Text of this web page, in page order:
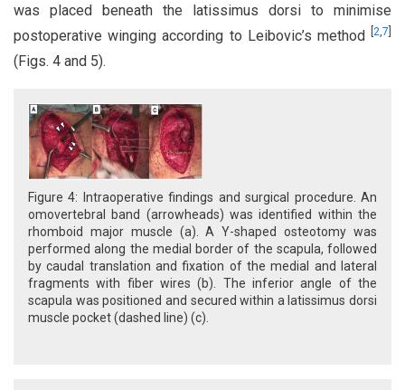
was placed beneath the latissimus dorsi to minimise
postoperative winging according to Leibovic’s method
2,7
(Figs. 4 and 5).
Figure 4: Intraoperative findings and surgical procedure. An
omovertebral band (arrowheads) was identified within the
rhomboid major muscle (a). A Y-shaped osteotomy was
performed along the medial border of the scapula, followed
by caudal translation and fixation of the medial and lateral
fragments with fiber wires (b). The inferior angle of the
scapula was positioned and secured within a latissimus dorsi
muscle pocket (dashed line) (c).